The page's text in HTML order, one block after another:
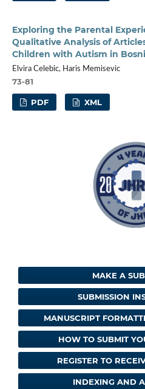
Exploring the Parental
Qualitative Analysis of
Children with Autism in
Elvira Celebic, Haris Memisevic
73-81
PDF XML
MAKE A
SUBMISSION
MANUSCRIPT
HOW TO SUBMIT
REGISTER TO
INDEXING AND